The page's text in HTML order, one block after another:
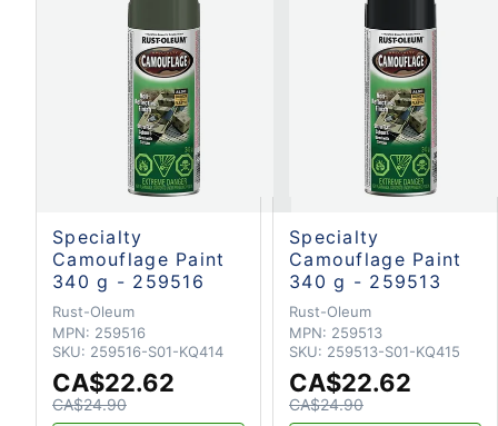
Specialty
Camouflage Paint
340 g - 259516
Rust-Oleum
MPN: 259516
SKU: 259516-S01-KQ414
CA$22.62
CA$24.90
Specialty
Camouflage Paint
340 g - 259513
Rust-Oleum
MPN: 259513
SKU: 259513-S01-KQ415
CA$22.62
CA$24.90